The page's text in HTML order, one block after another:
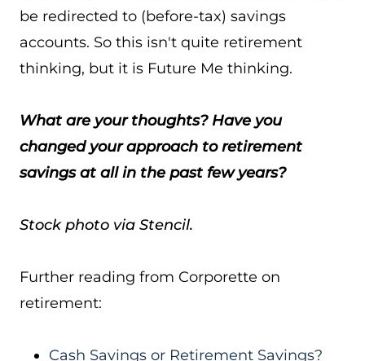
be redirected to (before-tax) savings
accounts. So this isn't quite retirement
thinking, but it is Future Me thinking.
What are your thoughts? Have you
changed your approach to retirement
savings at all in the past few years?
Stock photo via Stencil.
Further reading from Corporette on
retirement:
Cash Savings or Retirement Savings?